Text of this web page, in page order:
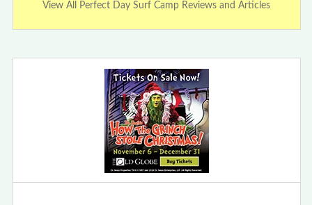
View All Perfect Day Surf Camp Reviews and Articles